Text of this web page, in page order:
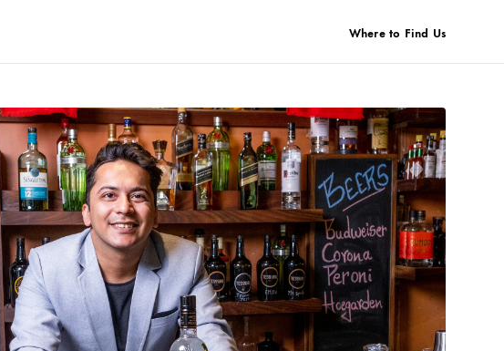
Where to Find Us